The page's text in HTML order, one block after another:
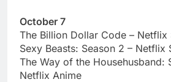
October 7
The Billion Dollar Code – Netflix
Sexy Beasts: Season 2 – Netflix
The Way of the Househusband:
Netflix Anime